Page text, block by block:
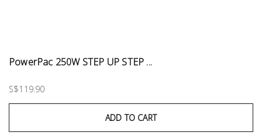
PowerPac 250W STEP UP STEP ...
S$119.90
ADD TO CART